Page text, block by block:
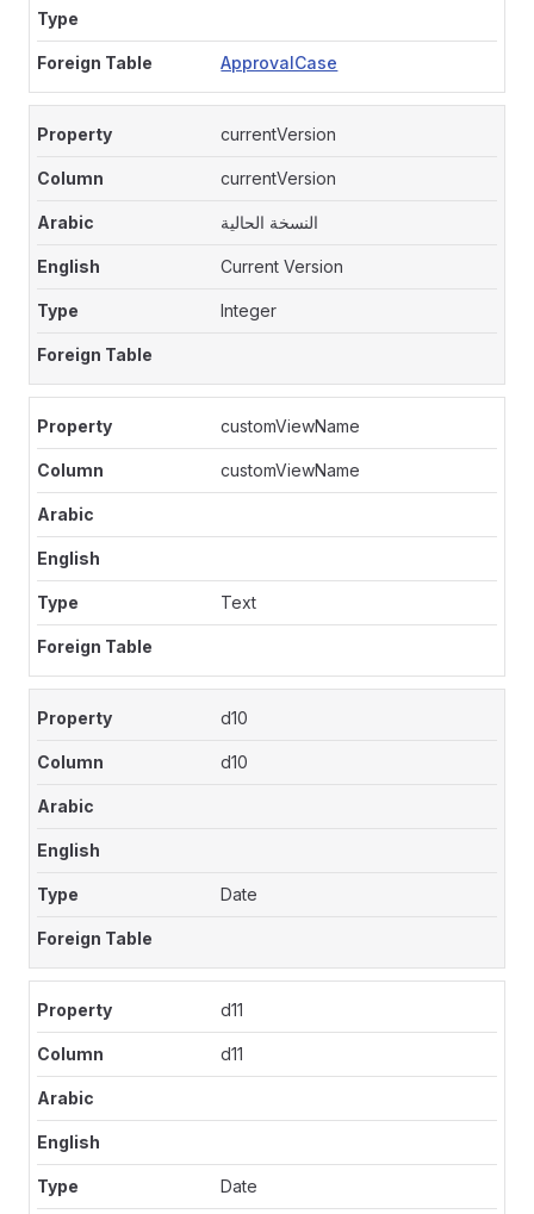
ApprovalCase
currentVersion
currentVersion
النسخة الحالية
Current Version
Integer
customViewName
customViewName
Text
d10
d10
Date
d11
d11
Date